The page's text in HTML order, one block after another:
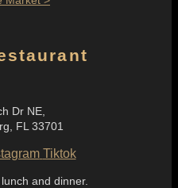
Dr NE,
FL 33701
Tiktok
and dinner.